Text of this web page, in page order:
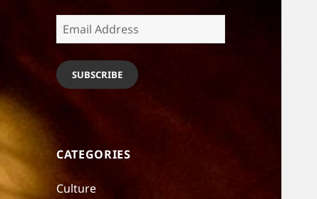
Email
Address
SUBSCRIBE
CATEGORIES
Culture